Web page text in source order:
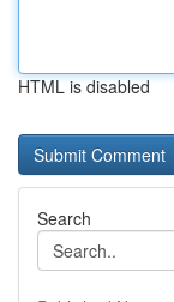
HTML is disabled
Search